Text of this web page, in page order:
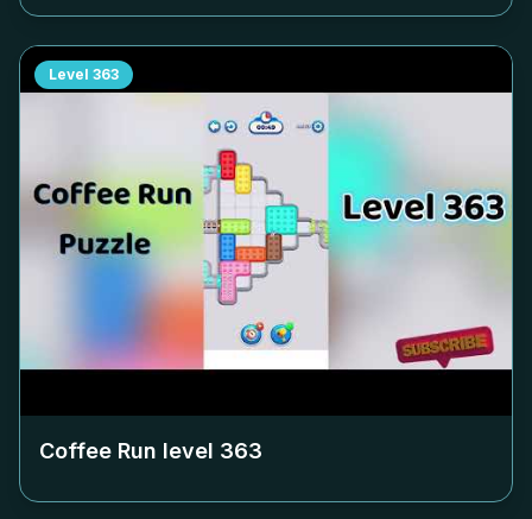
Level 363
Coffee Run level 363